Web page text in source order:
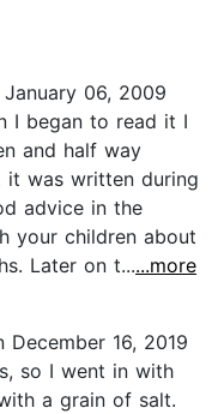
06, 2009
I began to read it I
and half way
was written during
advice in the
your children about
Later on t......more
December 16, 2019
so I went in with
a grain of salt.